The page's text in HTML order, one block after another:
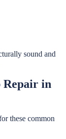
sound and
Repair in
these common